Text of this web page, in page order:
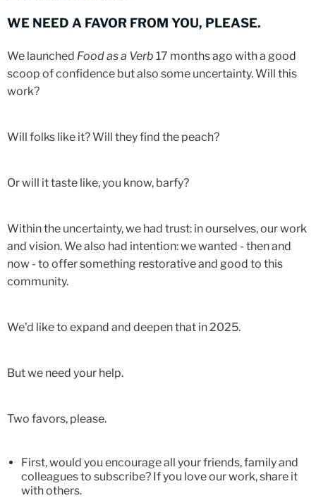
WE NEED A FAVOR FROM YOU, PLEASE.
We launched Food as a Verb 17 months ago with a good
scoop of confidence but also some uncertainty. Will this
work?
Will folks like it? Will they find the peach?
Or will it taste like, you know, barfy?
Within the uncertainty, we had trust: in ourselves, our work
and vision. We also had intention: we wanted - then and
now - to offer something restorative and good to this
community.
We'd like to expand and deepen that in 2025.
But we need your help.
Two favors, please.
First, would you encourage all your friends, family and
colleagues to subscribe? If you love our work, share it
with others.